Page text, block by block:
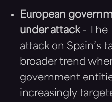
European
under attack– The
attack on Spain’s
broader trend
government
increasingly